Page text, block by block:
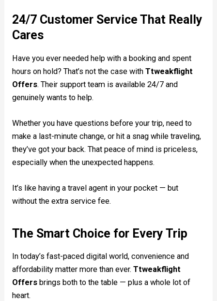
24/7 Customer Service That Really
Cares
Have you ever needed help with a booking and spent
hours on hold? That’s not the case withTtweakflight
Offers. Their support team is available 24/7 and
genuinely wants to help.
Whether you have questions before your trip, need to
make a last-minute change, or hit a snag while traveling,
they’ve got your back. That peace of mind is priceless,
especially when the unexpected happens.
It’s like having a travel agent in your pocket — but
without the extra service fee.
The Smart Choice for Every Trip
In today’s fast-paced digital world, convenience and
affordability matter more than ever.Ttweakflight
Offers brings both to the table — plus a whole lot of
heart.